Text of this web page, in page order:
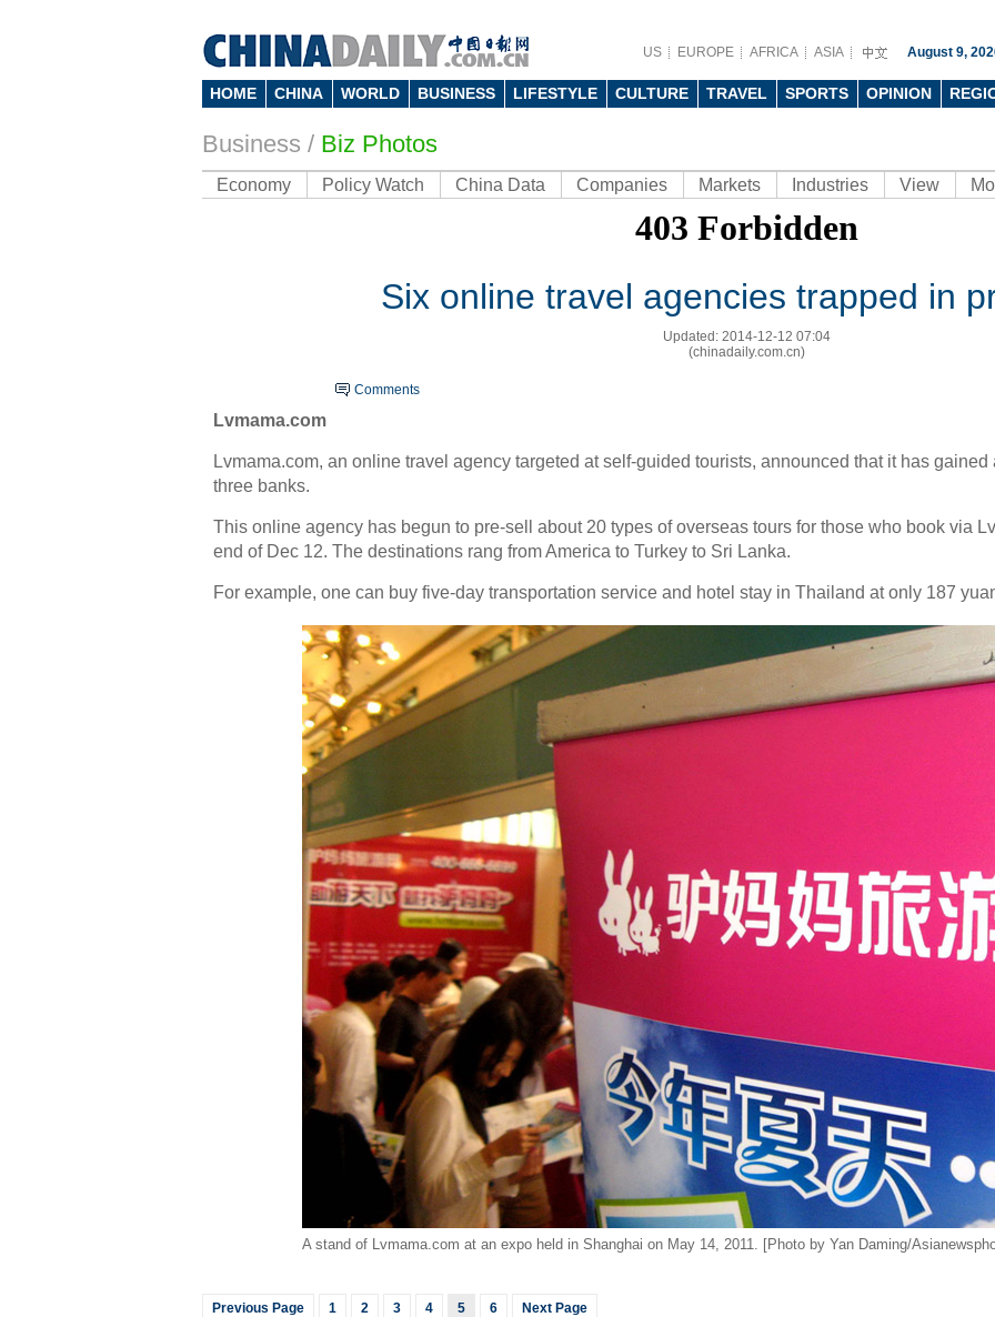
US EUROPE AFRICA ASIA August 9,
HOME CHINA WORLD BUSINESS LIFESTYLE CULTURE TRAVEL SPORTS OPINION
Business / Biz Photos
Economy Policy Watch China Data Companies Markets Industries View
Six online travel agencies trapped in
Updated: 2014-12-12 07:04
(chinadaily.com.cn)
Comments
Lvmama.com
Lvmama.com, an online travel agency targeted at self-guided tourists, announced that it has
three banks.
This online agency has begun to pre-sell about 20 types of overseas tours for those who book via
end of Dec 12. The destinations rang from America to Turkey to Sri Lanka.
For example, one can buy five-day transportation service and hotel stay in Thailand at only 187
A stand of Lvmama.com at an expo held in Shanghai on May 14, 2011. [Photo by Yan Daming/
Previous Page 1 2 3 4 5 6 Next Page